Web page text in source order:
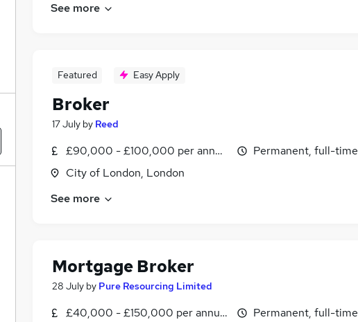
See more
Featured Easy Apply
Broker
17 July by Reed
£90,000 - £100,000 per annum, inc benefits
City of London, London
Permanent, full-time
See more
Mortgage Broker
28 July by Pure Resourcing Limited
£40,000 - £150,000 per annum
Permanent, full-time